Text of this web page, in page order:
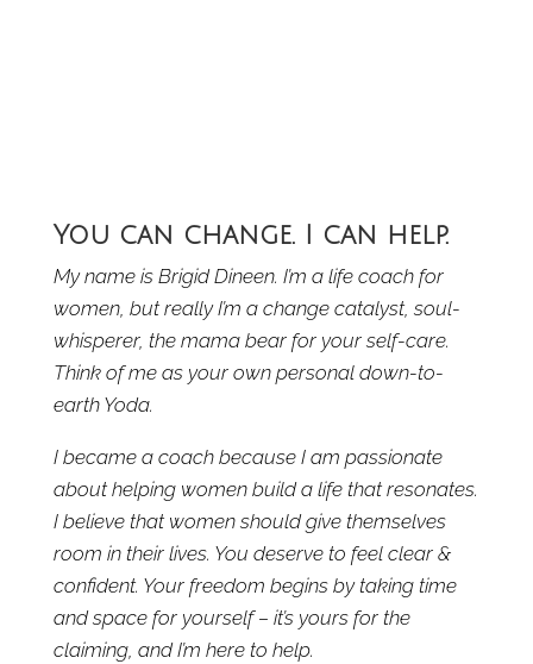
You can change. I can help.
My name is Brigid Dineen. I’m a life coach for
women, but really I’m a change catalyst, soul-
whisperer, the mama bear for your self-care.
Think of me as your own personal down-to-
earth Yoda.
I became a coach because I am passionate
about helping women build a life that resonates.
I believe that women should give themselves
room in their lives. You deserve to feel clear &
confident. Your freedom begins by taking time
and space for yourself – it’s yours for the
claiming, and I’m here to help.